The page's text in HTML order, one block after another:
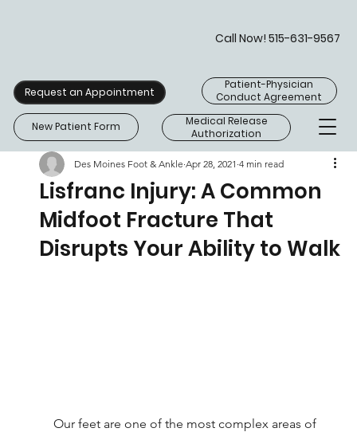
Request an Appointment
Call Now! 515-631-9567
New Patient Form
Patient-Physician
Conduct Agreement
Medical Release
Authorization
Lisfranc Injury: A Common
Midfoot Fracture That
Disrupts Your Ability to Walk
Des Moines Foot & Ankle Apr 28, 2021 4 min read
Our feet are one of the most complex areas of